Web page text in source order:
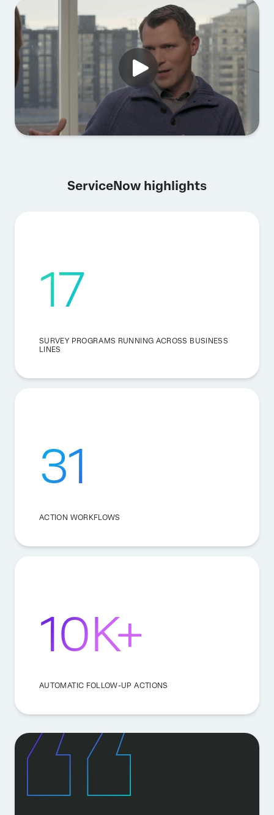
ServiceNow highlights
17
SURVEY PROGRAMS RUNNING ACROSS BUSINESS
LINES
31
ACTION WORKFLOWS
10K+
AUTOMATIC FOLLOW-UP ACTIONS